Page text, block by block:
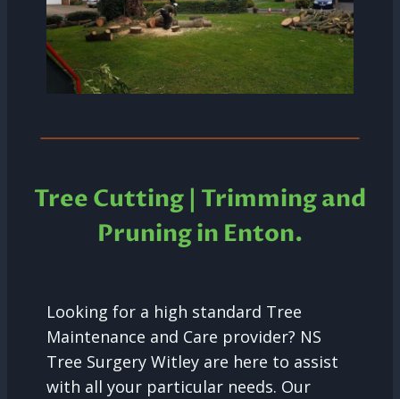
Tree Cutting | Trimming and
Pruning in Enton.
Looking for a high standard Tree
Maintenance and Care provider? NS
Tree Surgery Witley are here to assist
with all your particular needs. Our